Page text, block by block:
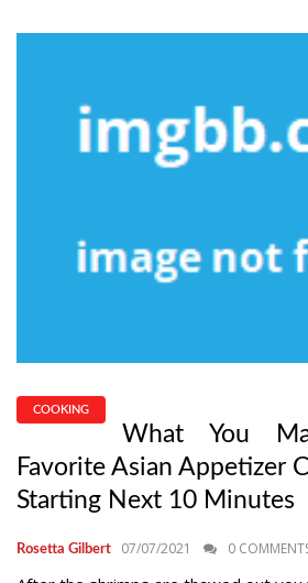
COOKING
What You
Favorite Asian Appetizer
Starting Next 10 Minutes
Rosetta Gilbert 07/07/2021 0